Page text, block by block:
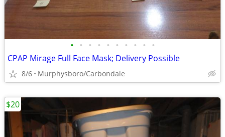
• • • • • • • • • •
CPAP Mirage Full Face Mask; Delivery Possible
8/6 Murphysboro/Carbondale
$20